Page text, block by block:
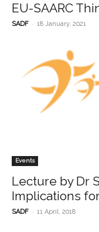
EU-SAARC
SADF - 18 January, 2021
Events
Lecture by Dr
Implications
SADF - 11 April, 2018